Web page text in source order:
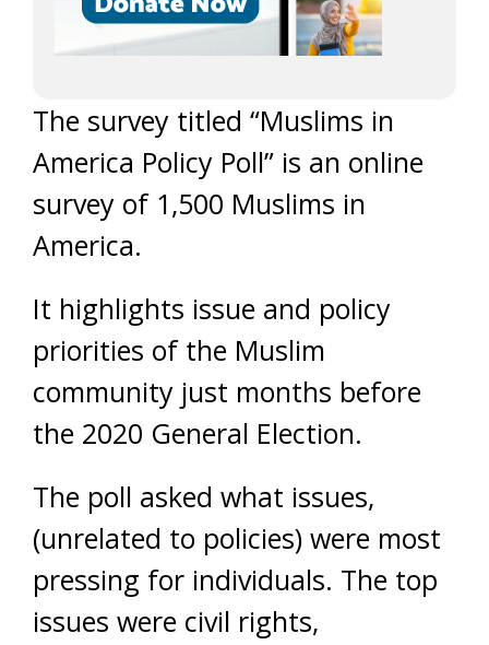
The survey titled “Muslims in
America Policy Poll” is an online
survey of 1,500 Muslims in
America.
It highlights issue and policy
priorities of the Muslim
community just months before
the 2020 General Election.
The poll asked what issues,
(unrelated to policies) were most
pressing for individuals. The top
issues were civil rights,